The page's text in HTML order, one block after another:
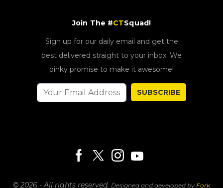
Join The #CTSquad!
Sign up for our daily email and get the
best delivered straight to your inbox. We
pinky promise to make it awesome!
SUBSCRIBE
© 2026 - All rights reserved. Designed and developed by Fork